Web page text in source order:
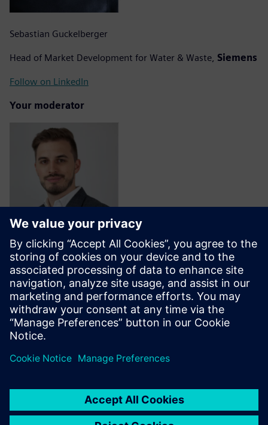
Sebastian Guckelberger
Head of Market Development for Water & Waste, Siemens
Follow on LinkedIn
Your moderator
Stephan Ehrlich
Ecosystem Success Manager,Siemens Xcelerator
Follow on LinkedIn